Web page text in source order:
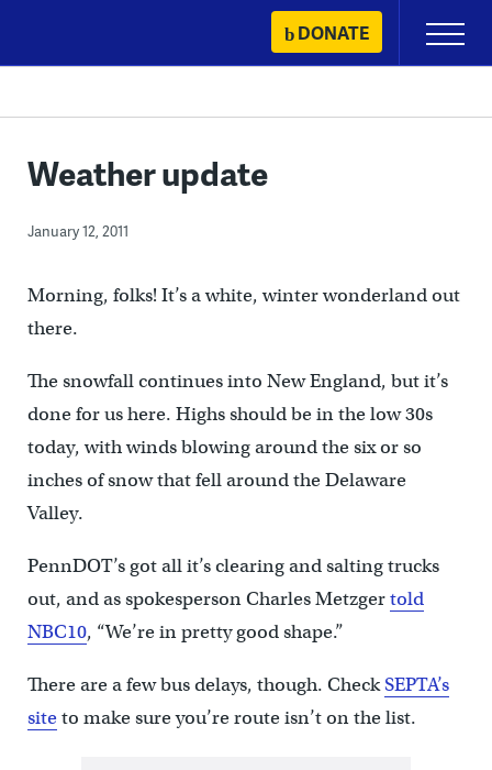
content
DONATE
Primary
Menu
Weather update
January 12, 2011
Morning, folks! It’s a white, winter wonderland out
there.
The snowfall continues into New England, but it’s
done for us here. Highs should be in the low 30s
today, with winds blowing around the six or so
inches of snow that fell around the Delaware
Valley.
PennDOT’s got all it’s clearing and salting trucks
out, and as spokesperson Charles Metzgertold
NBC10, “We’re in pretty good shape.”
There are a few bus delays, though. CheckSEPTA’s
siteto make sure you’re route isn’t on the list.